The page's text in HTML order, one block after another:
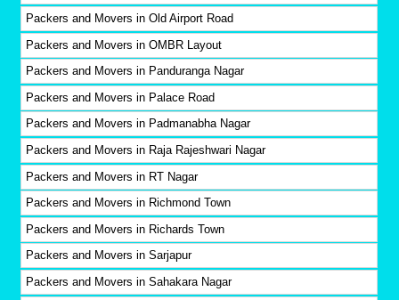
Packers and Movers in Old Airport Road
Packers and Movers in OMBR Layout
Packers and Movers in Panduranga Nagar
Packers and Movers in Palace Road
Packers and Movers in Padmanabha Nagar
Packers and Movers in Raja Rajeshwari Nagar
Packers and Movers in RT Nagar
Packers and Movers in Richmond Town
Packers and Movers in Richards Town
Packers and Movers in Sarjapur
Packers and Movers in Sahakara Nagar